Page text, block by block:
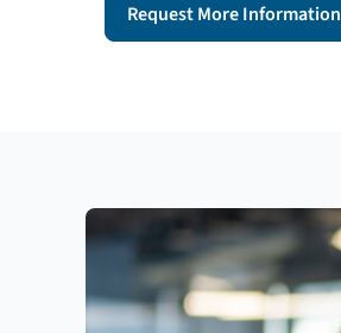
Request More Information